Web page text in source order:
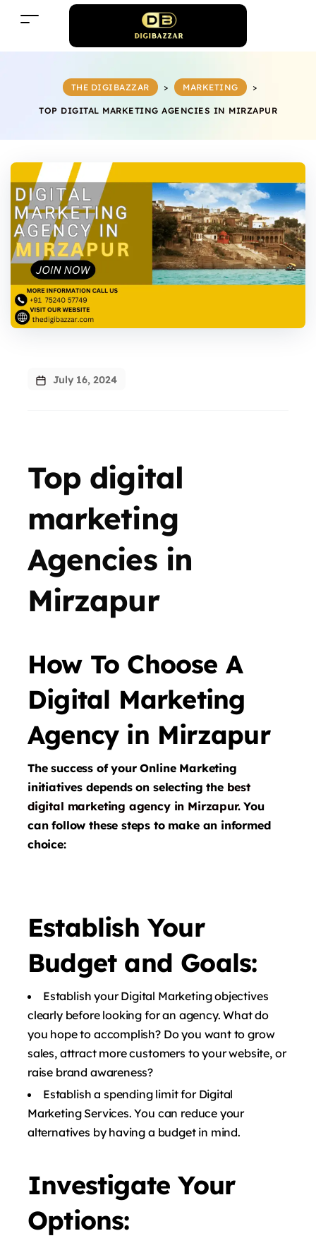
THE DIGIBAZZAR > MARKETING >
TOP DIGITAL MARKETING AGENCIES IN MIRZAPUR
July 16, 2024
Top digital
marketing
Agencies in
Mirzapur
How To Choose A
Digital Marketing
Agency in Mirzapur
The success of your Online Marketing
initiatives depends on selecting the best
digital marketing agency in Mirzapur. You
can follow these steps to make an informed
choice:
Establish Your
Budget and Goals:
Establish your Digital Marketing objectives
clearly before looking for an agency. What do
you hope to accomplish? Do you want to grow
sales, attract more customers to your website, or
raise brand awareness?
Establish a spending limit for Digital
Marketing Services. You can reduce your
alternatives by having a budget in mind.
Investigate Your
Options: